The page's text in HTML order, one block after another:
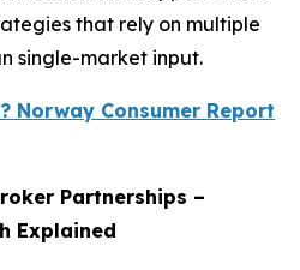
that rely on multiple
single-market input.
Norway Consumer Report
Partnerships –
Explained